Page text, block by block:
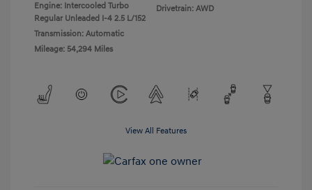
Engine: Intercooled Turbo
Regular Unleaded I-4 2.5 L/152
Transmission: Automatic
Mileage: 54,294 Miles
Drivetrain: AWD
View All Features